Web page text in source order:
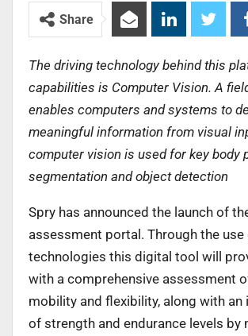
Share
The driving technology behind this
capabilities is Computer Vision. A
enables computers and systems to
meaningful information from visual
computer vision is used for key body
segmentation and object detection
Spry has announced the launch of
assessment portal. Through the use
technologies this digital tool will
with a comprehensive assessment
mobility and flexibility, along with an
of strength and endurance levels by